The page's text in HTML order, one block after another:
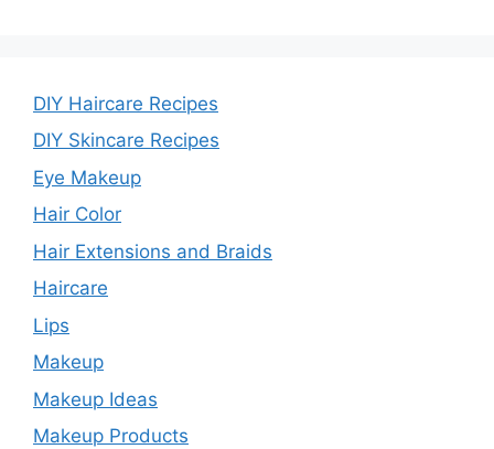
DIY Haircare Recipes
DIY Skincare Recipes
Eye Makeup
Hair Color
Hair Extensions and Braids
Haircare
Lips
Makeup
Makeup Ideas
Makeup Products